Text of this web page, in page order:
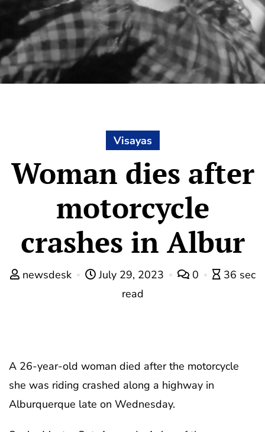
Visayas
Woman dies after
motorcycle
crashes in Albur
newsdesk July 29, 2023 0
36 sec
read
A 26-year-old woman died after the motorcycle
she was riding crashed along a highway in
Alburquerque late on Wednesday.